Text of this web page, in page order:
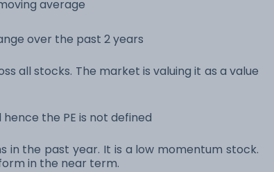
average
over the past 2 years
all stocks. The market is valuing it as a value
the PE is not defined
in the past year. It is a low momentum stock.
in the near term.